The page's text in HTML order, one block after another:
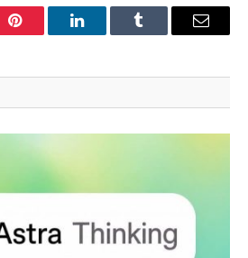
Pinterest LinkedInTumblr Email